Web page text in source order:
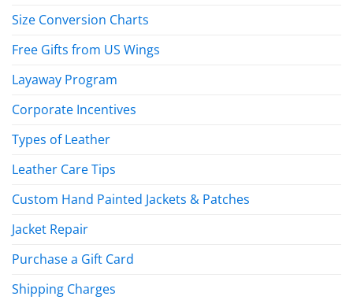
Size Conversion Charts
Free Gifts from US Wings
Layaway Program
Corporate Incentives
Types of Leather
Leather Care Tips
Custom Hand Painted Jackets & Patches
Jacket Repair
Purchase a Gift Card
Shipping Charges